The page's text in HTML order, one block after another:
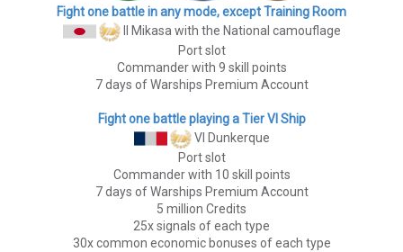
Fight one battle in any mode, except Training Room
II Mikasa with the National camouflage
Port slot
Commander with 9 skill points
7 days of Warships Premium Account
Fight one battle playing a Tier VI Ship
VI Dunkerque
Port slot
Commander with 10 skill points
7 days of Warships Premium Account
5 million Credits
25x signals of each type
30x common economic bonuses of each type